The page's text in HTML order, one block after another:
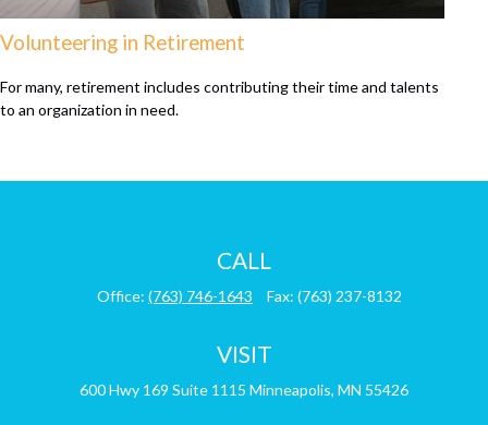
Volunteering in Retirement
For many, retirement includes contributing their time and talents
to an organization in need.
CALL
Office: (763) 746-1643 Fax: (763) 237-8132
VISIT
600 Hwy 169 Suite 1115 Minneapolis, MN 55426